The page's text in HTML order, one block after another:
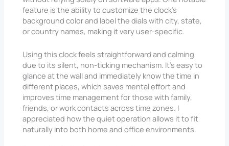
feature is the ability to customize the clock’s
background color and label the dials with city, state,
or country names, making it very user-specific.
Using this clock feels straightforward and calming
due to its silent, non-ticking mechanism. It’s easy to
glance at the wall and immediately know the time in
different places, which saves mental effort and
improves time management for those with family,
friends, or work contacts across time zones. I
appreciated how the quiet operation allows it to fit
naturally into both home and office environments.